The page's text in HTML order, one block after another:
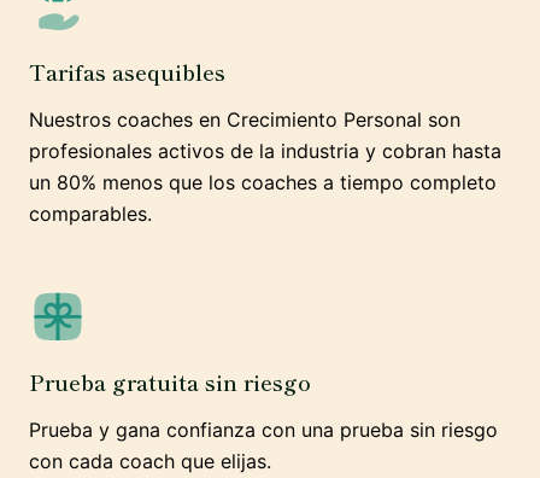
Tarifas asequibles
Nuestros coaches en Crecimiento Personal son
profesionales activos de la industria y cobran hasta
un 80% menos que los coaches a tiempo completo
comparables.
Prueba gratuita sin riesgo
Prueba y gana confianza con una prueba sin riesgo
con cada coach que elijas.